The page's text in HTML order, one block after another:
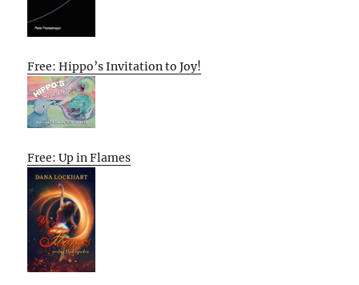
Free: Hippo’s Invitation to Joy!
Free: Up in Flames